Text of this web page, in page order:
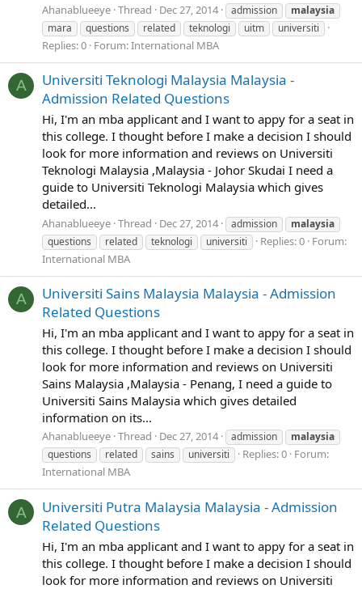
Ahanablueeye Thread Dec 27, 2014 admission
malaysia
mara
questions related teknologi uitm universiti
Replies: 0 Forum:International MBA
A
Universiti Teknologi Malaysia Malaysia -
Admission Related Questions
Hi, I'm an mba applicant and I want to appy for a seat in
this college. I thought before I make a decision I should
look for more information and reviews on Universiti
Teknologi Malaysia ,Malaysia - Johor Skudai I need a
guide to Universiti Teknologi Malaysia which gives
detailed...
Ahanablueeye Thread Dec 27, 2014 admission
malaysia
questions
related teknologi universiti Replies: 0 Forum:
International MBA
A
Universiti Sains Malaysia Malaysia - Admission
Related Questions
Hi, I'm an mba applicant and I want to appy for a seat in
this college. I thought before I make a decision I should
look for more information and reviews on Universiti
Sains Malaysia ,Malaysia - Penang, I need a guide to
Universiti Sains Malaysia which gives detailed
information on its...
Ahanablueeye Thread Dec 27, 2014 admission
malaysia
questions
related sains universiti Replies: 0 Forum:
International MBA
A
Universiti Putra Malaysia Malaysia - Admission
Related Questions
Hi, I'm an mba applicant and I want to appy for a seat in
this college. I thought before I make a decision I should
look for more information and reviews on Universiti